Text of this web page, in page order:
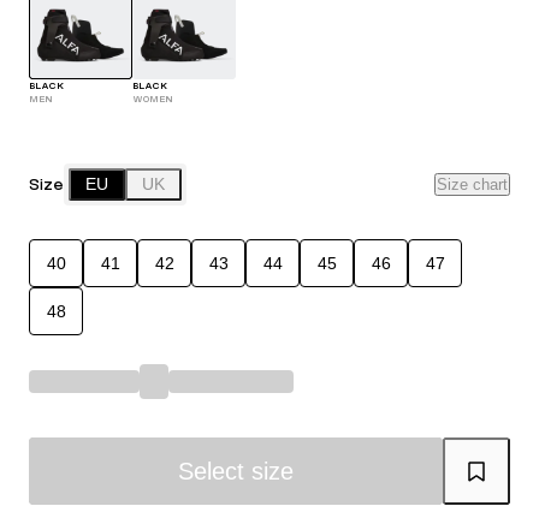
BLACK
MEN
BLACK
WOMEN
Size EU UK Size chart
40 41 42 43 44 45 46 47
48
Select size